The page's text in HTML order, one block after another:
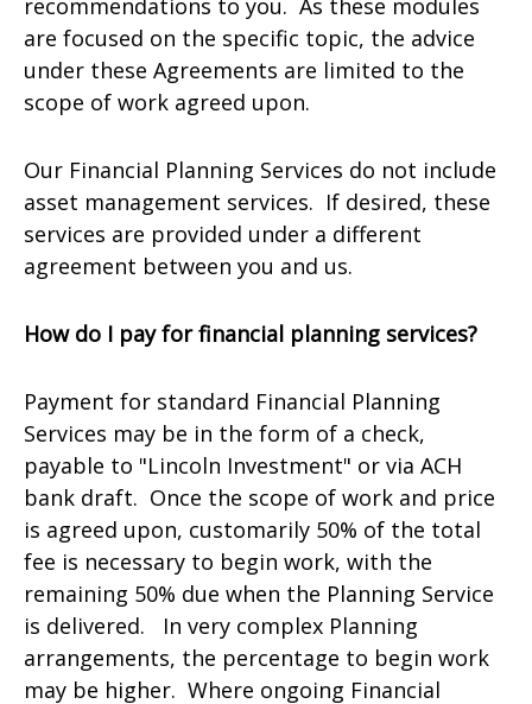
recommendations to you. As these modules
are focused on the specific topic, the advice
under these Agreements are limited to the
scope of work agreed upon.
Our Financial Planning Services do not include
asset management services. If desired, these
services are provided under a different
agreement between you and us.
How do I pay for financial planning services?
Payment for standard Financial Planning
Services may be in the form of a check,
payable to "Lincoln Investment" or via ACH
bank draft. Once the scope of work and price
is agreed upon, customarily 50% of the total
fee is necessary to begin work, with the
remaining 50% due when the Planning Service
is delivered. In very complex Planning
arrangements, the percentage to begin work
may be higher. Where ongoing Financial